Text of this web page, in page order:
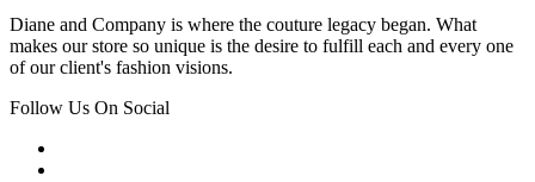
Diane and Company is where the couture legacy began. What
makes our store so unique is the desire to fulfill each and every one
of our client's fashion visions.
Follow Us On Social